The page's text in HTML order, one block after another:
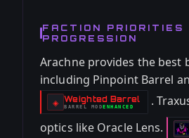
FACTION PRIORITIES
PROGRESSION
Arachne provides the best
including Pinpoint Barrel
◈ Weighted Barrel
-
BARREL MOD
- ENHANCED
.
optics like Oracle Lens.